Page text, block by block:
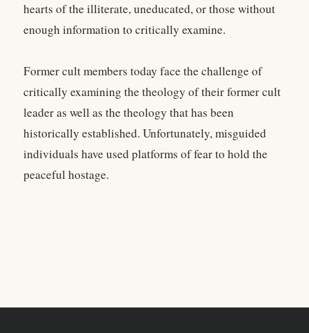
hearts of the illiterate, uneducated, or those without
enough information to critically examine.
Former cult members today face the challenge of
critically examining the theology of their former cult
leader as well as the theology that has been
historically established. Unfortunately, misguided
individuals have used platforms of fear to hold the
peaceful hostage.